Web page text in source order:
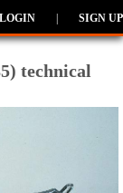
LOGIN SIGN UP
technical